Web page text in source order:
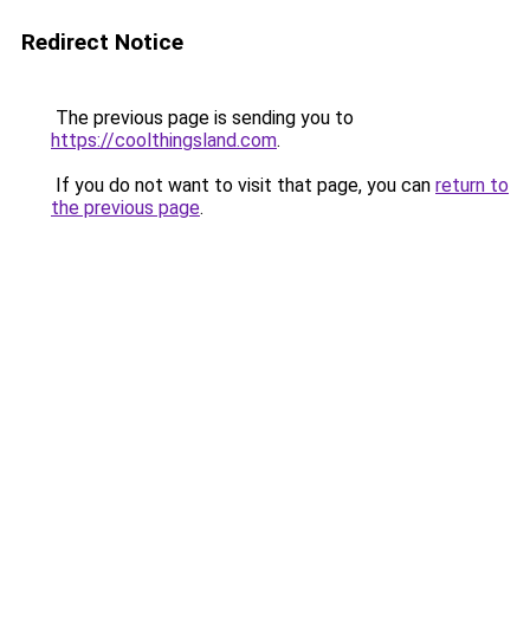
Redirect Notice
The previous page is sending you to
https://coolthingsland.com.
If you do not want to visit that page, you can return to
the previous page.